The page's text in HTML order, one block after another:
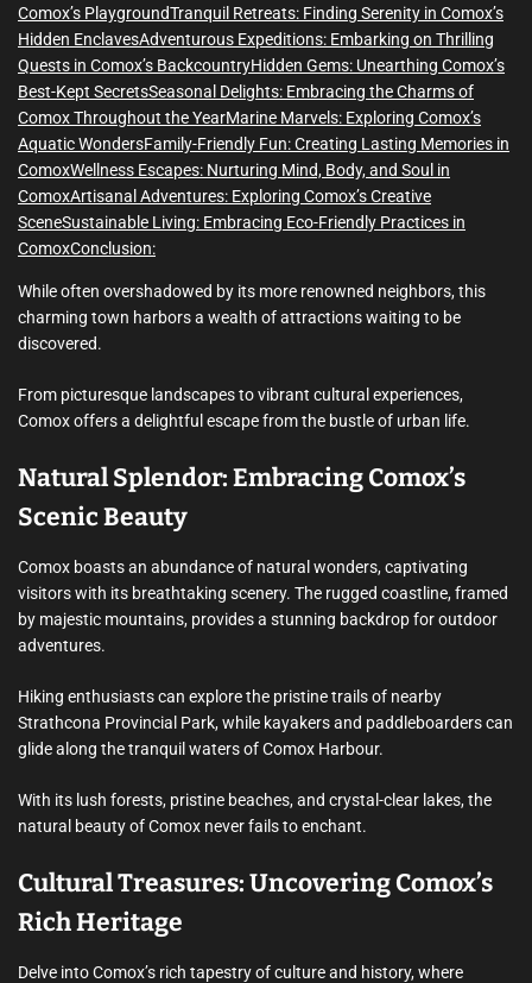
Comox’s PlaygroundTranquil Retreats: Finding Serenity in Comox’s
Hidden EnclavesAdventurous Expeditions: Embarking on Thrilling
Quests in Comox’s BackcountryHidden Gems: Unearthing Comox’s
Best-Kept SecretsSeasonal Delights: Embracing the Charms of
Comox Throughout the YearMarine Marvels: Exploring Comox’s
Aquatic WondersFamily-Friendly Fun: Creating Lasting Memories in
ComoxWellness Escapes: Nurturing Mind, Body, and Soul in
ComoxArtisanal Adventures: Exploring Comox’s Creative
SceneSustainable Living: Embracing Eco-Friendly Practices in
ComoxConclusion:
While often overshadowed by its more renowned neighbors, this
charming town harbors a wealth of attractions waiting to be
discovered.
From picturesque landscapes to vibrant cultural experiences,
Comox offers a delightful escape from the bustle of urban life.
Natural Splendor: Embracing Comox’s
Scenic Beauty
Comox boasts an abundance of natural wonders, captivating
visitors with its breathtaking scenery. The rugged coastline, framed
by majestic mountains, provides a stunning backdrop for outdoor
adventures.
Hiking enthusiasts can explore the pristine trails of nearby
Strathcona Provincial Park, while kayakers and paddleboarders can
glide along the tranquil waters of Comox Harbour.
With its lush forests, pristine beaches, and crystal-clear lakes, the
natural beauty of Comox never fails to enchant.
Cultural Treasures: Uncovering Comox’s
Rich Heritage
Delve into Comox’s rich tapestry of culture and history, where